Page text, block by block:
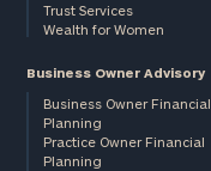
Trust Services
Wealth for Women
Business Owner Advisory
Business Owner Financial
Planning
Practice Owner Financial
Planning